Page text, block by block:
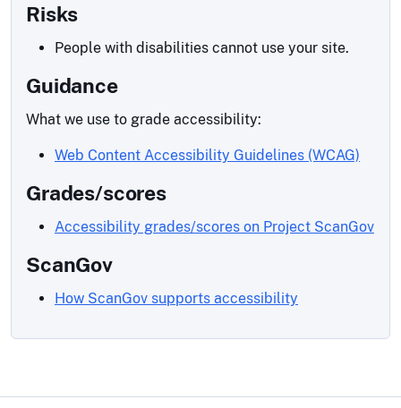
Risks
People with disabilities cannot use your site.
Guidance
What we use to grade accessibility:
Web Content Accessibility Guidelines (WCAG)
Grades/scores
Accessibility grades/scores on Project ScanGov
ScanGov
How ScanGov supports accessibility